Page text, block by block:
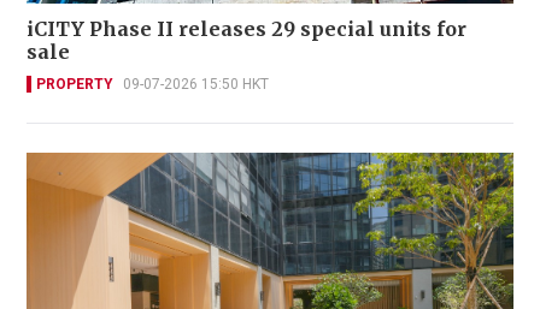
iCITY Phase II releases 29 special units for
sale
PROPERTY 09-07-2026 15:50 HKT